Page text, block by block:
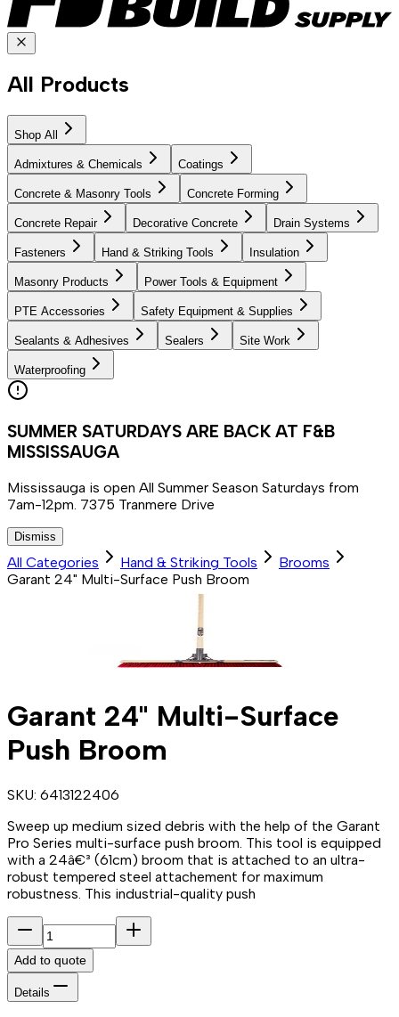
All Products
Shop All
Admixtures & Chemicals Coatings
Concrete & Masonry Tools Concrete Forming
Concrete Repair Decorative Concrete Drain Systems
Fasteners Hand & Striking Tools Insulation
Masonry Products Power Tools & Equipment
PTE Accessories Safety Equipment & Supplies
Sealants & Adhesives Sealers Site Work
Waterproofing
SUMMER SATURDAYS ARE BACK AT F&B
MISSISSAUGA
Mississauga is open All Summer Season Saturdays from
7am-12pm. 7375 Tranmere Drive
Dismiss
All Categories Hand & Striking Tools
Brooms
Garant 24" Multi-Surface Push Broom
Garant 24" Multi-Surface
Push Broom
SKU: 6413122406
Sweep up medium sized debris with the help of the Garant
Pro Series multi-surface push broom. This tool is equipped
with a 24â€³ (61cm) broom that is attached to an ultra-
robust tempered steel attachement for maximum
robustness. This industrial-quality push
Add to quote
Details